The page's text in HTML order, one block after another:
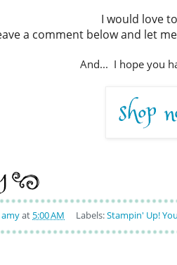
I would love
a comment below and let
And... I hope you
amyat 5:00 AM Labels:Stampin' Up!